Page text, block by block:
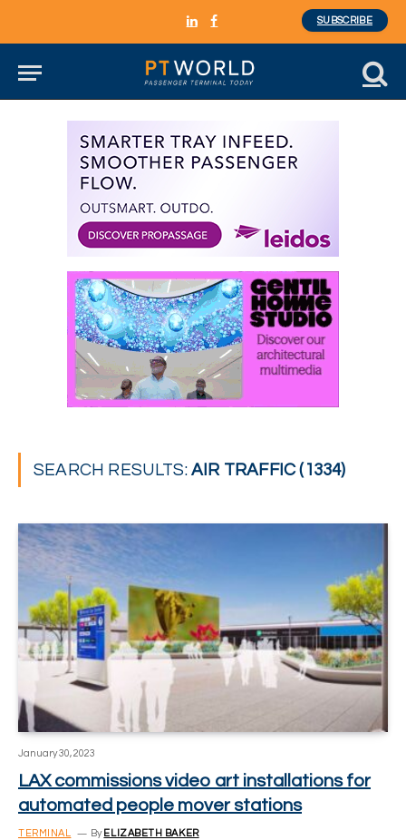
LinkedInFacebook
SUBSCRIBE
SEARCH RESULTS:AIR TRAFFIC (1334)
January 30, 2023
LAX commissions video art installations for
automated people mover stations
TERMINAL By ELIZABETH BAKER